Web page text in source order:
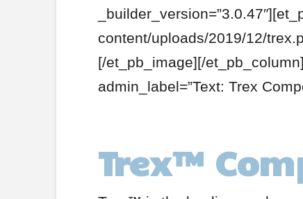
content/uploads/2019/12/
[/et_pb_image][/
admin_label=”Text: Trex
Trex™